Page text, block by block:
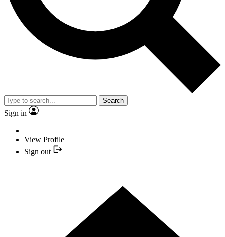
Search
Sign in
View Profile
Sign out